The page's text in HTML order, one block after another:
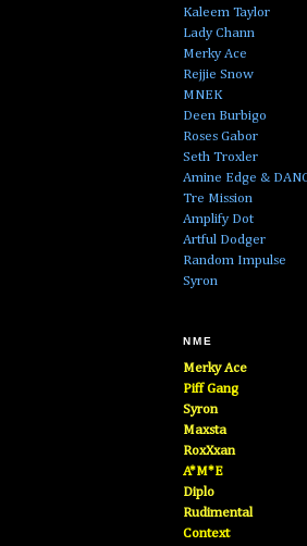
Kaleem Taylor
Lady Chann
Merky Ace
Rejjie Snow
MNEK
Deen Burbigo
Roses Gabor
Seth Troxler
Amine Edge &
Tre Mission
Amplify Dot
Artful Dodger
Random Impulse
Syron
NME
Merky Ace
Piff Gang
Syron
Maxsta
RoxXxan
A*M*E
Diplo
Rudimental
Context